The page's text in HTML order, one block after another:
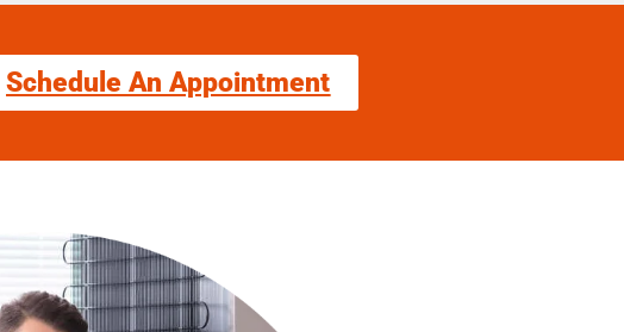
Schedule An Appointment